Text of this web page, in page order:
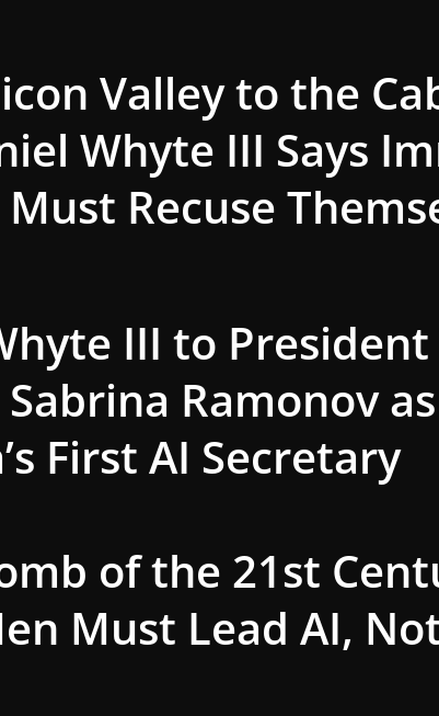
Valley to the
Whyte III Says
Recuse
III to
Ramonov as
First AI Secretary
of the 21st
Must Lead AI,